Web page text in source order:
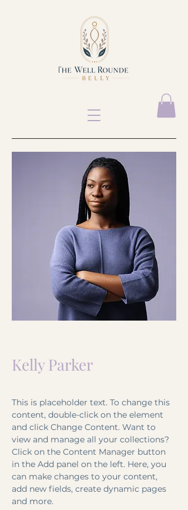
Kelly Parker
This is placeholder text. To change this
content, double-click on the element
and click Change Content. Want to
view and manage all your collections?
Click on the Content Manager button
in the Add panel on the left. Here, you
can make changes to your content,
add new fields, create dynamic pages
and more.